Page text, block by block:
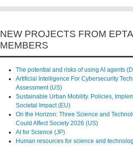
NEW PROJECTS FROM EPTA
MEMBERS
The potential and risks of using AI agents
Artificial Intelligence For Cybersecurity
Assessment (US)
Sustainable Urban Mobility. Policies,
Societal Impact (EU)
On the Horizon: Three Science and
Could Affect Society 2026 (US)
AI for Science (JP)
Human resources for science and